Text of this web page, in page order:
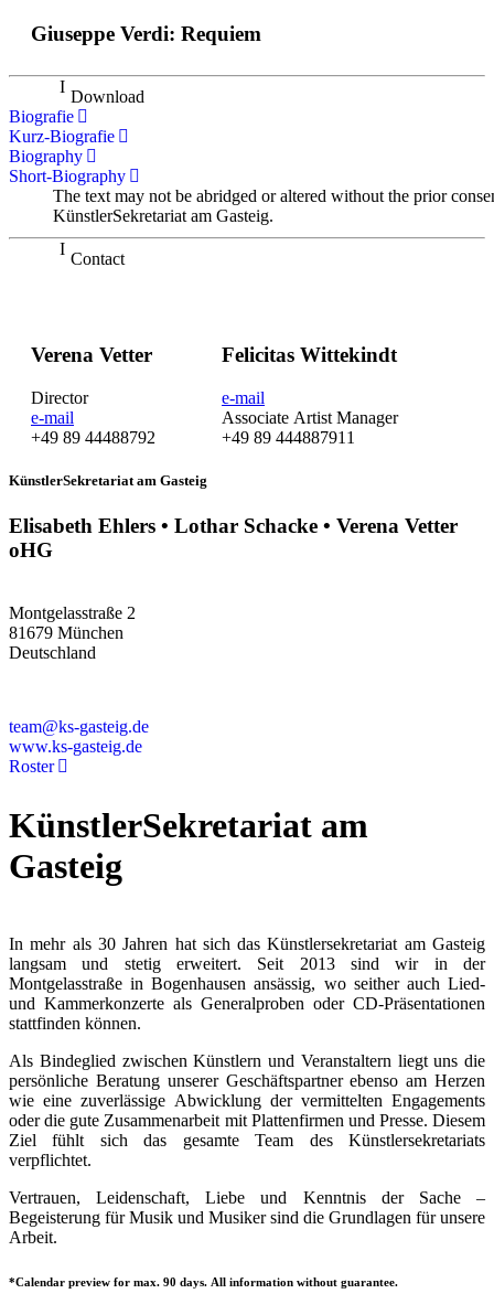
Giuseppe Verdi: Requiem
Download
Biografie
Kurz-Biografie
Biography
Short-Biography
The text may not be abridged or altered without the prior
KünstlerSekretariat am Gasteig.
Contact
Verena Vetter
Director
e-mail
+49 89 44488792
Felicitas Wittekindt
e-mail
Associate Artist Manager
+49 89 444887911
KünstlerSekretariat am Gasteig
Elisabeth Ehlers • Lothar Schacke • Verena Vetter
oHG
Montgelasstraße 2
81679 München
Deutschland
team@ks-gasteig.de
www.ks-gasteig.de
Roster
KünstlerSekretariat am
Gasteig
In mehr als 30 Jahren hat sich das Künstlersekretariat am Gasteig
langsam und stetig erweitert. Seit 2013 sind wir in der
Montgelasstraße in Bogenhausen ansässig, wo seither auch Lied-
und Kammerkonzerte als Generalproben oder CD-Präsentationen
stattfinden können.
Als Bindeglied zwischen Künstlern und Veranstaltern liegt uns die
persönliche Beratung unserer Geschäftspartner ebenso am Herzen
wie eine zuverlässige Abwicklung der vermittelten Engagements
oder die gute Zusammenarbeit mit Plattenfirmen und Presse. Diesem
Ziel fühlt sich das gesamte Team des Künstlersekretariats
verpflichtet.
Vertrauen, Leidenschaft, Liebe und Kenntnis der Sache –
Begeisterung für Musik und Musiker sind die Grundlagen für unsere
Arbeit.
*Calendar preview for max. 90 days. All information without guarantee.